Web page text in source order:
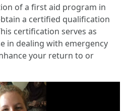
of a first aid program in
a certified qualification
certification serves as
in dealing with emergency
your return to or